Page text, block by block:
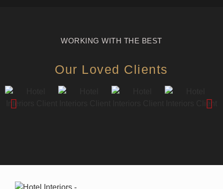
WORKING WITH THE BEST
Our Loved Clients